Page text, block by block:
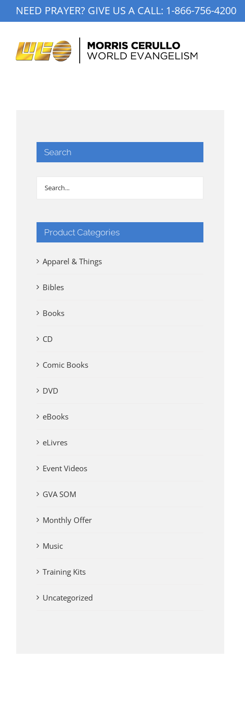
to
NEED PRAYER? GIVE US A CALL: 1-866-756-4200
Search
Product Categories
Apparel & Things
Bibles
Books
CD
Comic Books
DVD
eBooks
eLivres
Event Videos
GVA SOM
Monthly Offer
Music
Training Kits
Uncategorized